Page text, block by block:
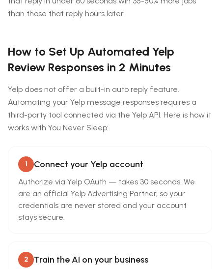
than those that reply hours later.
How to Set Up Automated Yelp
Review Responses in 2 Minutes
Yelp does not offer a built-in auto reply feature.
Automating your Yelp message responses requires a
third-party tool connected via the Yelp API. Here is how it
works with You Never Sleep:
1 Connect your Yelp account
Authorize via Yelp OAuth — takes 30 seconds. We
are an official Yelp Advertising Partner, so your
credentials are never stored and your account
stays secure.
2 Train the AI on your business